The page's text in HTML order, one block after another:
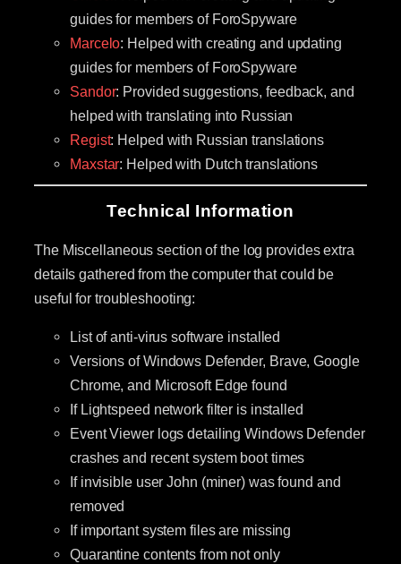
guides for members of ForoSpyware
Marcelo: Helped with creating and updating
guides for members of ForoSpyware
Sandor: Provided suggestions, feedback, and
helped with translating into Russian
Regist: Helped with Russian translations
Maxstar: Helped with Dutch translations
Technical Information
The Miscellaneous section of the log provides extra
details gathered from the computer that could be
useful for troubleshooting:
List of anti-virus software installed
Versions of Windows Defender, Brave, Google
Chrome, and Microsoft Edge found
If Lightspeed network filter is installed
Event Viewer logs detailing Windows Defender
crashes and recent system boot times
If invisible user John (miner) was found and
removed
If important system files are missing
Quarantine contents from not only